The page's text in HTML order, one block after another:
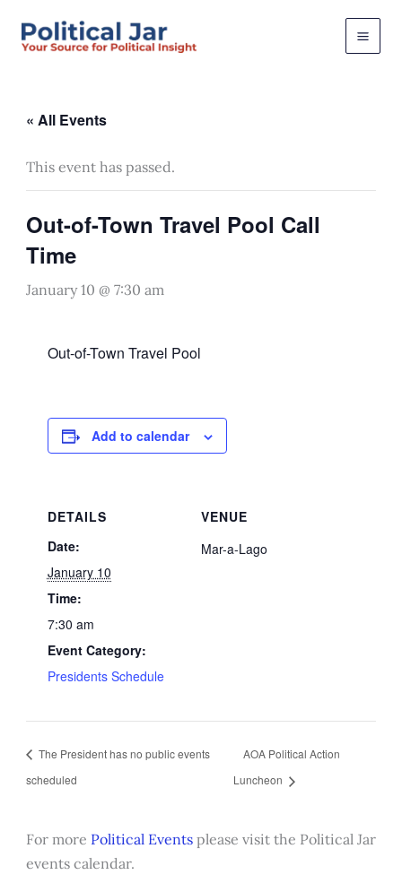
« All Events
This event has passed.
Out-of-Town Travel Pool Call
Time
January 10 @ 7:30 am
Out-of-Town Travel Pool
Add to calendar
DETAILS
Date:
January 10
Time:
7:30 am
Event Category:
Presidents Schedule
VENUE
Mar-a-Lago
The President has no public events
scheduled
AOA Political Action
Luncheon
For more Political Eventsplease visit the Political Jar
events calendar.